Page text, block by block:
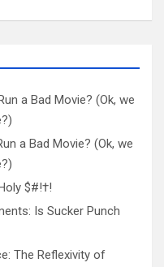
a Bad Movie? (Ok, we
a Bad Movie? (Ok, we
$#!†!
Is Sucker Punch
The Reflexivity of